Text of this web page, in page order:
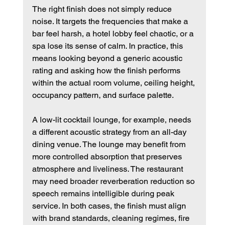
The right finish does not simply reduce
noise. It targets the frequencies that make a
bar feel harsh, a hotel lobby feel chaotic, or a
spa lose its sense of calm. In practice, this
means looking beyond a generic acoustic
rating and asking how the finish performs
within the actual room volume, ceiling height,
occupancy pattern, and surface palette.
A low-lit cocktail lounge, for example, needs
a different acoustic strategy from an all-day
dining venue. The lounge may benefit from
more controlled absorption that preserves
atmosphere and liveliness. The restaurant
may need broader reverberation reduction so
speech remains intelligible during peak
service. In both cases, the finish must align
with brand standards, cleaning regimes, fire